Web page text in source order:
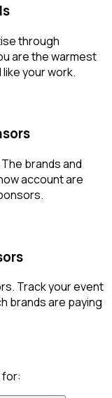
through
are the warmest
your work.
brands and
account are
Track your event
brands are paying
for: